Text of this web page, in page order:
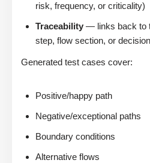
risk, frequency, or criticality)
Traceability — links back to
step, flow section, or
Generated test cases cover:
Positive/happy path
Negative/exceptional paths
Boundary conditions
Alternative flows